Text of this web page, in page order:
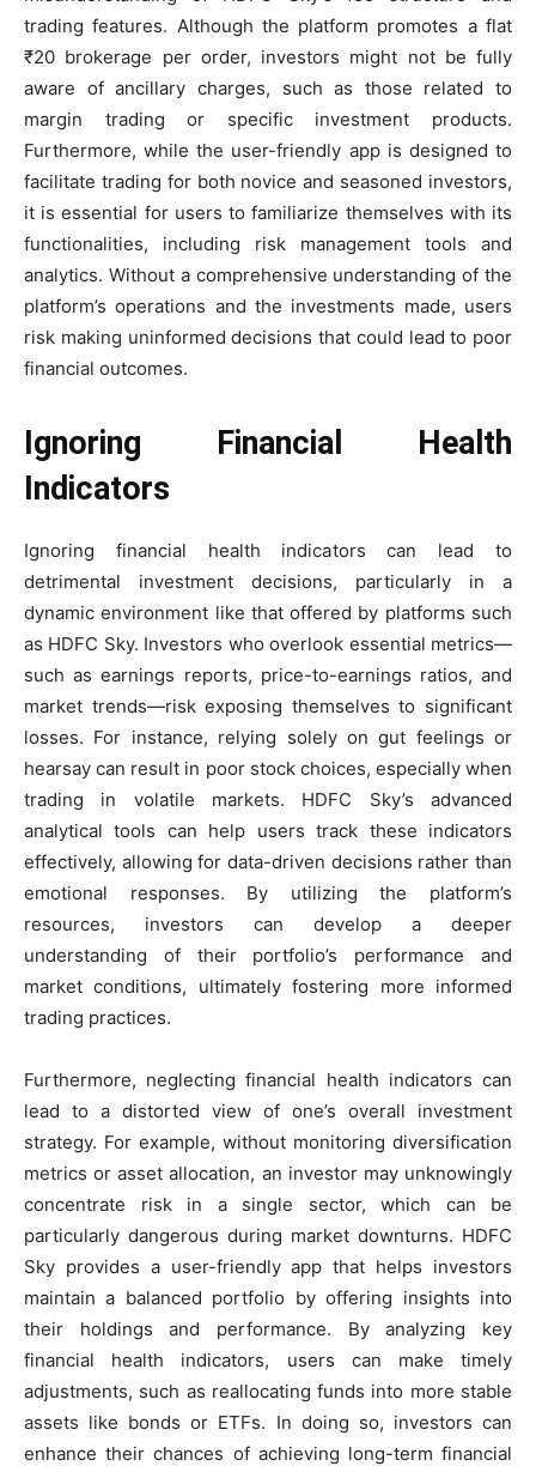
trading features. Although the platform promotes a flat
₹20 brokerage per order, investors might not be fully
aware of ancillary charges, such as those related to
margin trading or specific investment products.
Furthermore, while the user-friendly app is designed to
facilitate trading for both novice and seasoned investors,
it is essential for users to familiarize themselves with its
functionalities, including risk management tools and
analytics. Without a comprehensive understanding of the
platform’s operations and the investments made, users
risk making uninformed decisions that could lead to poor
financial outcomes.
Ignoring Financial Health
Indicators
Ignoring financial health indicators can lead to
detrimental investment decisions, particularly in a
dynamic environment like that offered by platforms such
as HDFC Sky. Investors who overlook essential metrics—
such as earnings reports, price-to-earnings ratios, and
market trends—risk exposing themselves to significant
losses. For instance, relying solely on gut feelings or
hearsay can result in poor stock choices, especially when
trading in volatile markets. HDFC Sky’s advanced
analytical tools can help users track these indicators
effectively, allowing for data-driven decisions rather than
emotional responses. By utilizing the platform’s
resources, investors can develop a deeper
understanding of their portfolio’s performance and
market conditions, ultimately fostering more informed
trading practices.
Furthermore, neglecting financial health indicators can
lead to a distorted view of one’s overall investment
strategy. For example, without monitoring diversification
metrics or asset allocation, an investor may unknowingly
concentrate risk in a single sector, which can be
particularly dangerous during market downturns. HDFC
Sky provides a user-friendly app that helps investors
maintain a balanced portfolio by offering insights into
their holdings and performance. By analyzing key
financial health indicators, users can make timely
adjustments, such as reallocating funds into more stable
assets like bonds or ETFs. In doing so, investors can
enhance their chances of achieving long-term financial